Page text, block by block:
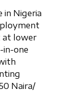
in Nigeria
at lower
in-one
Naira/